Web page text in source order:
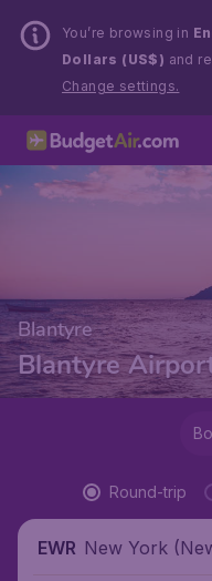
You’re browsing in
Dollars (US$) and
Change settings.
Blantyre
Blantyre
Round-trip
EWR New York